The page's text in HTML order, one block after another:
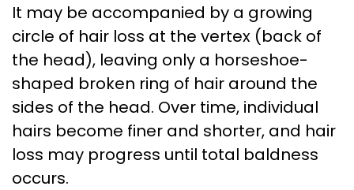
It may be accompanied by a growing
circle of hair loss at the vertex (back of
the head), leaving only a horseshoe-
shaped broken ring of hair around the
sides of the head. Over time, individual
hairs become finer and shorter, and hair
loss may progress until total baldness
occurs.